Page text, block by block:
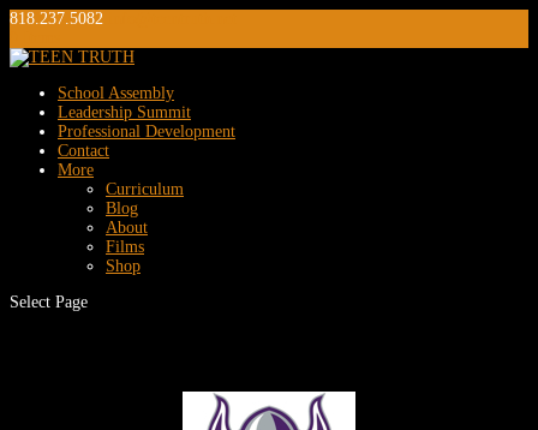
818.237.5082
School Assembly
Leadership Summit
Professional Development
Contact
More
Curriculum
Blog
About
Films
Shop
Select Page